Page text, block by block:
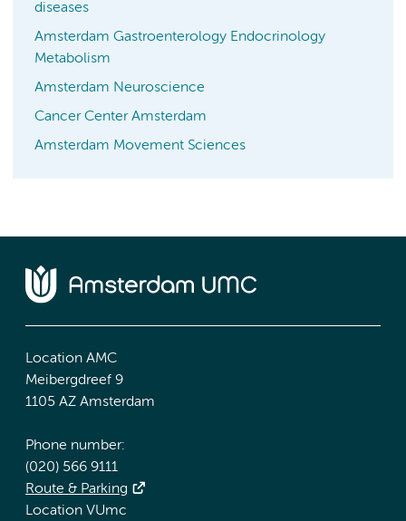
diseases
Amsterdam Gastroenterology Endocrinology
Metabolism
Amsterdam Neuroscience
Cancer Center Amsterdam
Amsterdam Movement Sciences
Location AMC
Meibergdreef 9
1105 AZ Amsterdam
Phone number:
(020) 566 9111
Route & Parking
Location VUmc